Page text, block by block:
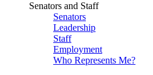
Senators and Staff
Senators
Leadership
Staff
Employment
Who Represents Me?